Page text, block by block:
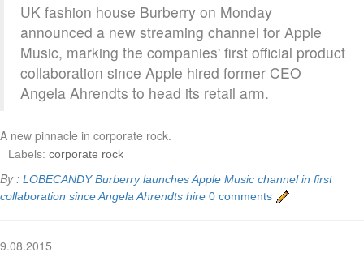
UK fashion house Burberry on Monday
announced a new streaming channel for Apple
Music, marking the companies' first official product
collaboration since Apple hired former CEO
Angela Ahrendts to head its retail arm.
A new pinnacle in corporate rock.
Labels: corporate rock
By : LOBECANDY Burberry launches Apple Music channel in first
collaboration since Angela Ahrendts hire 0 comments
9.08.2015